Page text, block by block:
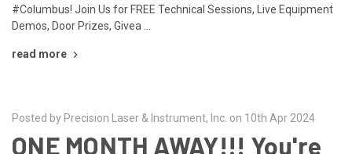
#Columbus! Join Us for FREE Technical Sessions, Live Equipment
Demos, Door Prizes, Givea …
read more
Posted by Precision Laser & Instrument, Inc. on 10th Apr 2024
ONE MONTH AWAY!!! You're